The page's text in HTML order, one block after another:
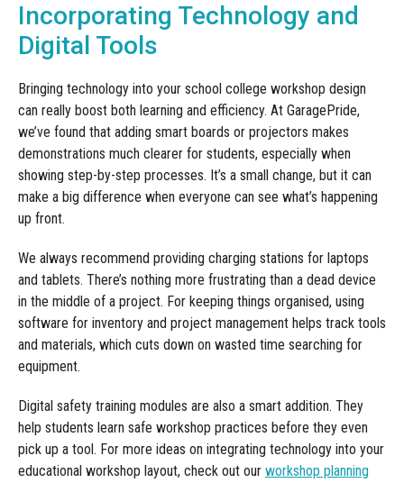
Incorporating Technology and
Digital Tools
Bringing technology into your school college workshop design
can really boost both learning and efficiency. At GaragePride,
we’ve found that adding smart boards or projectors makes
demonstrations much clearer for students, especially when
showing step-by-step processes. It’s a small change, but it can
make a big difference when everyone can see what’s happening
up front.
We always recommend providing charging stations for laptops
and tablets. There’s nothing more frustrating than a dead device
in the middle of a project. For keeping things organised, using
software for inventory and project management helps track tools
and materials, which cuts down on wasted time searching for
equipment.
Digital safety training modules are also a smart addition. They
help students learn safe workshop practices before they even
pick up a tool. For more ideas on integrating technology into your
educational workshop layout, check out our workshop planning